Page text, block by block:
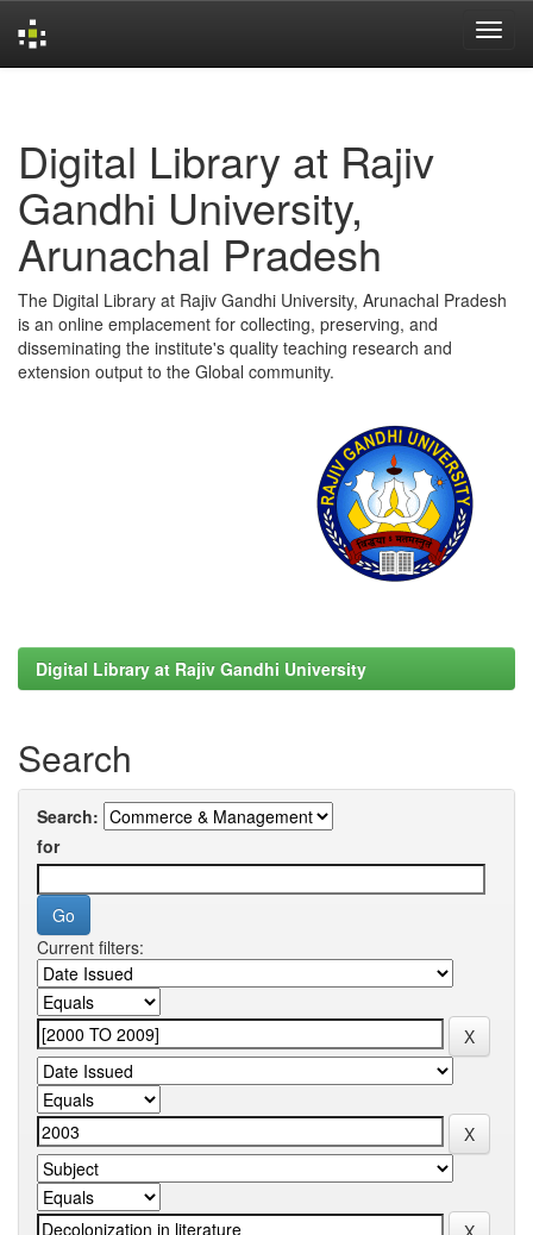
Digital Library at Rajiv
Gandhi University,
Arunachal Pradesh
The Digital Library at Rajiv Gandhi University, Arunachal Pradesh
is an online emplacement for collecting, preserving, and
disseminating the institute's quality teaching research and
extension output to the Global community.
Digital Library at Rajiv Gandhi University
Search
Search:
for
Current filters: